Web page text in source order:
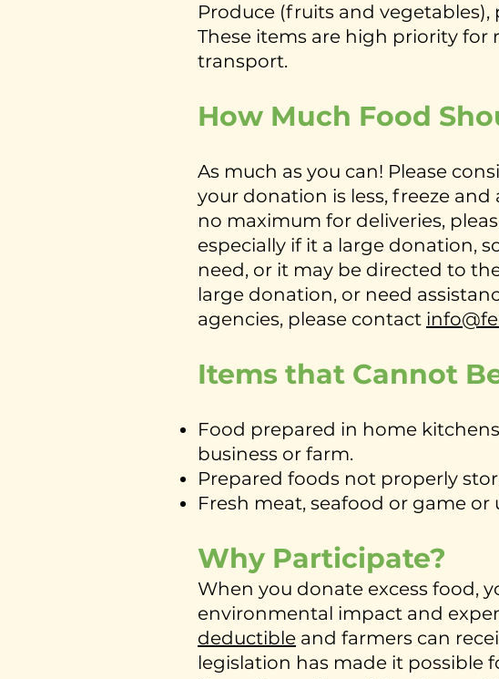
Produce (fruits and
These items are high priority
transport.
How Much Food
As much as you can! Please
your donation is less, freeze
no maximum for deliveries,
especially if it a large donation,
need, or it may be directed to
large donation, or need
agencies, please contact
Items that Cannot
Food prepared in home
business or farm.
Prepared foods not properly
Fresh meat, seafood or game
Why Participate?
When you donate excess food,
environmental impact and
deductible and farmers can
legislation has made it possible